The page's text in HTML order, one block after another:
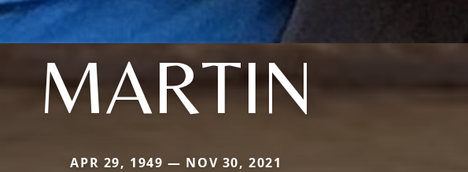
MARTIN
APR 29, 1949 — NOV 30, 2021